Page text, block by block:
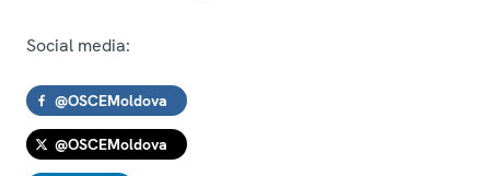
Social media:
@OSCEMoldova
@OSCEMoldova